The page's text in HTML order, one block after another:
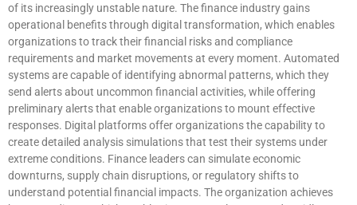
of its increasingly unstable nature. The finance industry gains
operational benefits through digital transformation, which enables
organizations to track their financial risks and compliance
requirements and market movements at every moment. Automated
systems are capable of identifying abnormal patterns, which they
send alerts about uncommon financial activities, while offering
preliminary alerts that enable organizations to mount effective
responses. Digital platforms offer organizations the capability to
create detailed analysis simulations that test their systems under
extreme conditions. Finance leaders can simulate economic
downturns, supply chain disruptions, or regulatory shifts to
understand potential financial impacts. The organization achieves